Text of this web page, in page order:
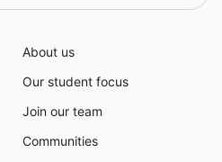
About us
Our student focus
Join our team
Communities